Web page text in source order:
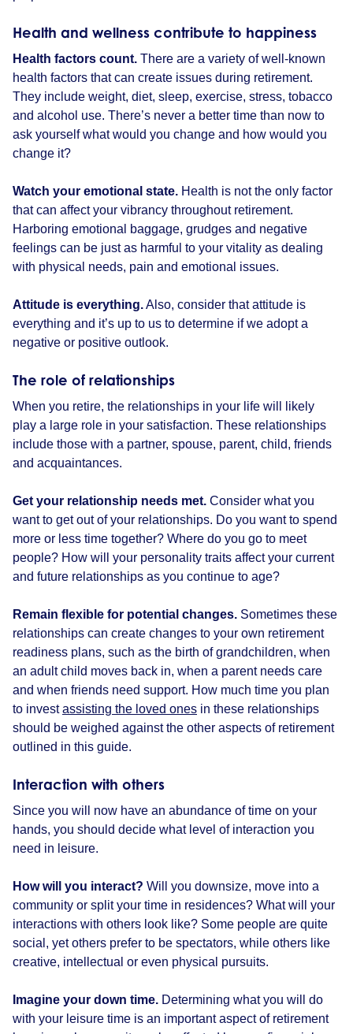
Health and wellness contribute to happiness
Health factors count. There are a variety of well-known
health factors that can create issues during retirement.
They include weight, diet, sleep, exercise, stress, tobacco
and alcohol use. There’s never a better time than now to
ask yourself what would you change and how would you
change it?
Watch your emotional state. Health is not the only factor
that can affect your vibrancy throughout retirement.
Harboring emotional baggage, grudges and negative
feelings can be just as harmful to your vitality as dealing
with physical needs, pain and emotional issues.
Attitude is everything.Also, consider that attitude is
everything and it’s up to us to determine if we adopt a
negative or positive outlook.
The role of relationships
When you retire, the relationships in your life will likely
play a large role in your satisfaction. These relationships
include those with a partner, spouse, parent, child, friends
and acquaintances.
Get your relationship needs met. Consider what you
want to get out of your relationships. Do you want to spend
more or less time together? Where do you go to meet
people? How will your personality traits affect your current
and future relationships as you continue to age?
Remain flexible for potential changes. Sometimes these
relationships can create changes to your own retirement
readiness plans, such as the birth of grandchildren, when
an adult child moves back in, when a parent needs care
and when friends need support. How much time you plan
to investassisting the loved ones in these relationships
should be weighed against the other aspects of retirement
outlined in this guide.
Interaction with others
Since you will now have an abundance of time on your
hands, you should decide what level of interaction you
need in leisure.
How will you interact? Will you downsize, move into a
community or split your time in residences? What will your
interactions with others look like? Some people are quite
social, yet others prefer to be spectators, while others like
creative, intellectual or even physical pursuits.
Imagine your down time. Determining what you will do
with your leisure time is an important aspect of retirement